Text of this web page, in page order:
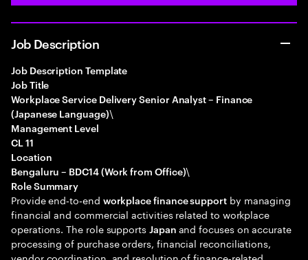
Job Description
Job Description Template
Job Title
Workplace Service Delivery Senior Analyst – Finance
(Japanese Language)\
Management Level
CL 11
Location
Bengaluru – BDC14 (Work from Office)\
Role Summary
Provide end‑to‑end workplace finance supportby managing
financial and commercial activities related to workplace
operations. The role supports Japan and focuses on accurate
processing of purchase orders, financial reconciliations,